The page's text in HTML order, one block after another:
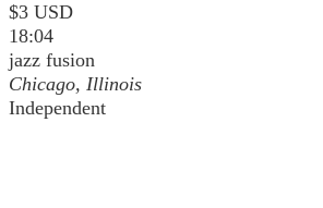
$3 USD
18:04
jazz fusion
Chicago, Illinois
Independent